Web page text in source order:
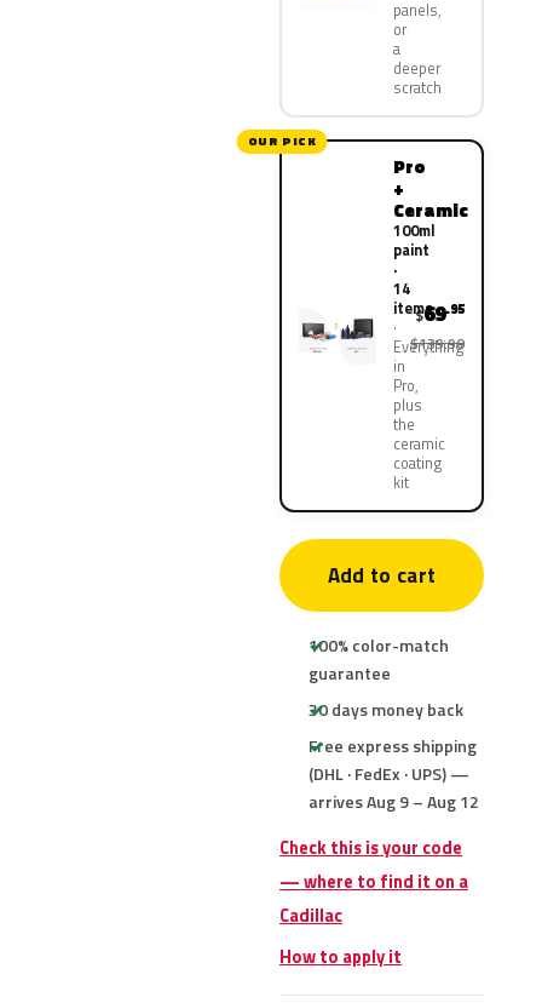
panels,
or
a
deeper
scratch
OUR PICK
Pro
+
Ceramic
100ml
paint
·
14
items
Everything
in
Pro,
plus
the
ceramic
coating
kit
$69.95
$139.90
Add to cart
100% color-match
guarantee
30 days money back
Free express shipping
(DHL · FedEx · UPS) —
arrives Aug 9 – Aug 12
Check this is your code
— where to find it on a
Cadillac
How to apply it